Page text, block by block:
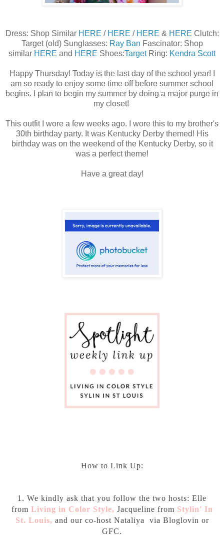
Dress: Shop Similar HERE / HERE / HERE & HERE Clutch:
Target (old) Sunglasses: Ray Ban Fascinator: Shop
similar HERE and HERE Shoes:TargetRing: Kendra Scott
Happy Thursday! Today is the last day of the school year! I
am so ready to enjoy some time off before summer school
begins. I plan to begin my summer by doing a major purge in
my closet!
This outfit I wore a few weeks ago. I wore this to my brother's
30th birthday party. It was Kentucky Derby themed! His
birthday was on the weekend of the Kentucky Derby, so it
was a perfect theme!
Have a great day!
How to Link Up:
1. We kindly ask that you follow the two hosts: Elle
from Living in Color Style, Jacqueline from Stylin' In
St. Louis, and our co-host Nataliya via Bloglovin or
GFC.